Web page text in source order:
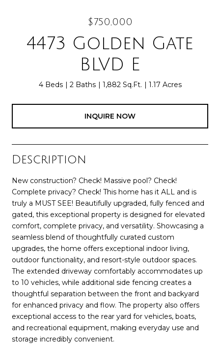
$750,000
4473 Golden Gate
BLVD E
4 Beds 2 Baths 1,882 Sq.Ft. 1.17 Acres
INQUIRE NOW
Description
New construction? Check! Massive pool? Check!
Complete privacy? Check! This home has it ALL and is
truly a MUST SEE! Beautifully upgraded, fully fenced and
gated, this exceptional property is designed for elevated
comfort, complete privacy, and versatility. Showcasing a
seamless blend of thoughtfully curated custom
upgrades, the home offers exceptional indoor living,
outdoor functionality, and resort-style outdoor spaces.
The extended driveway comfortably accommodates up
to 10 vehicles, while additional side fencing creates a
thoughtful separation between the front and backyard
for enhanced privacy and flow. The property also offers
exceptional access to the rear yard for vehicles, boats,
and recreational equipment, making everyday use and
storage incredibly convenient.